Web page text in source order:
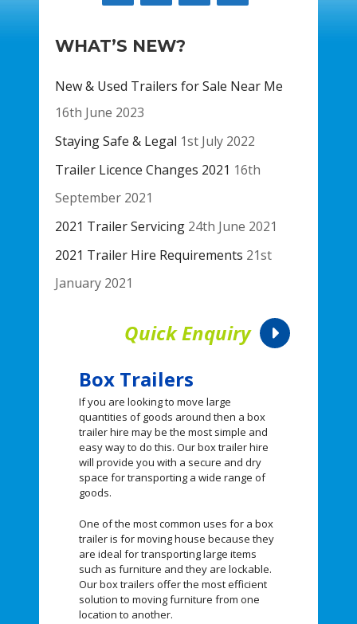
WHAT’S NEW?
New & Used Trailers for Sale Near Me
16th June 2023
Staying Safe & Legal 1st July 2022
Trailer Licence Changes 2021 16th
September 2021
2021 Trailer Servicing 24th June 2021
2021 Trailer Hire Requirements 21st
January 2021
Quick Enquiry
Box Trailers
If you are looking to move large
quantities of goods around then a box
trailer hire may be the most simple and
easy way to do this. Our box trailer hire
will provide you with a secure and dry
space for transporting a wide range of
goods.
One of the most common uses for a box
trailer is for moving house because they
are ideal for transporting large items
such as furniture and they are lockable.
Our box trailers offer the most efficient
solution to moving furniture from one
location to another.